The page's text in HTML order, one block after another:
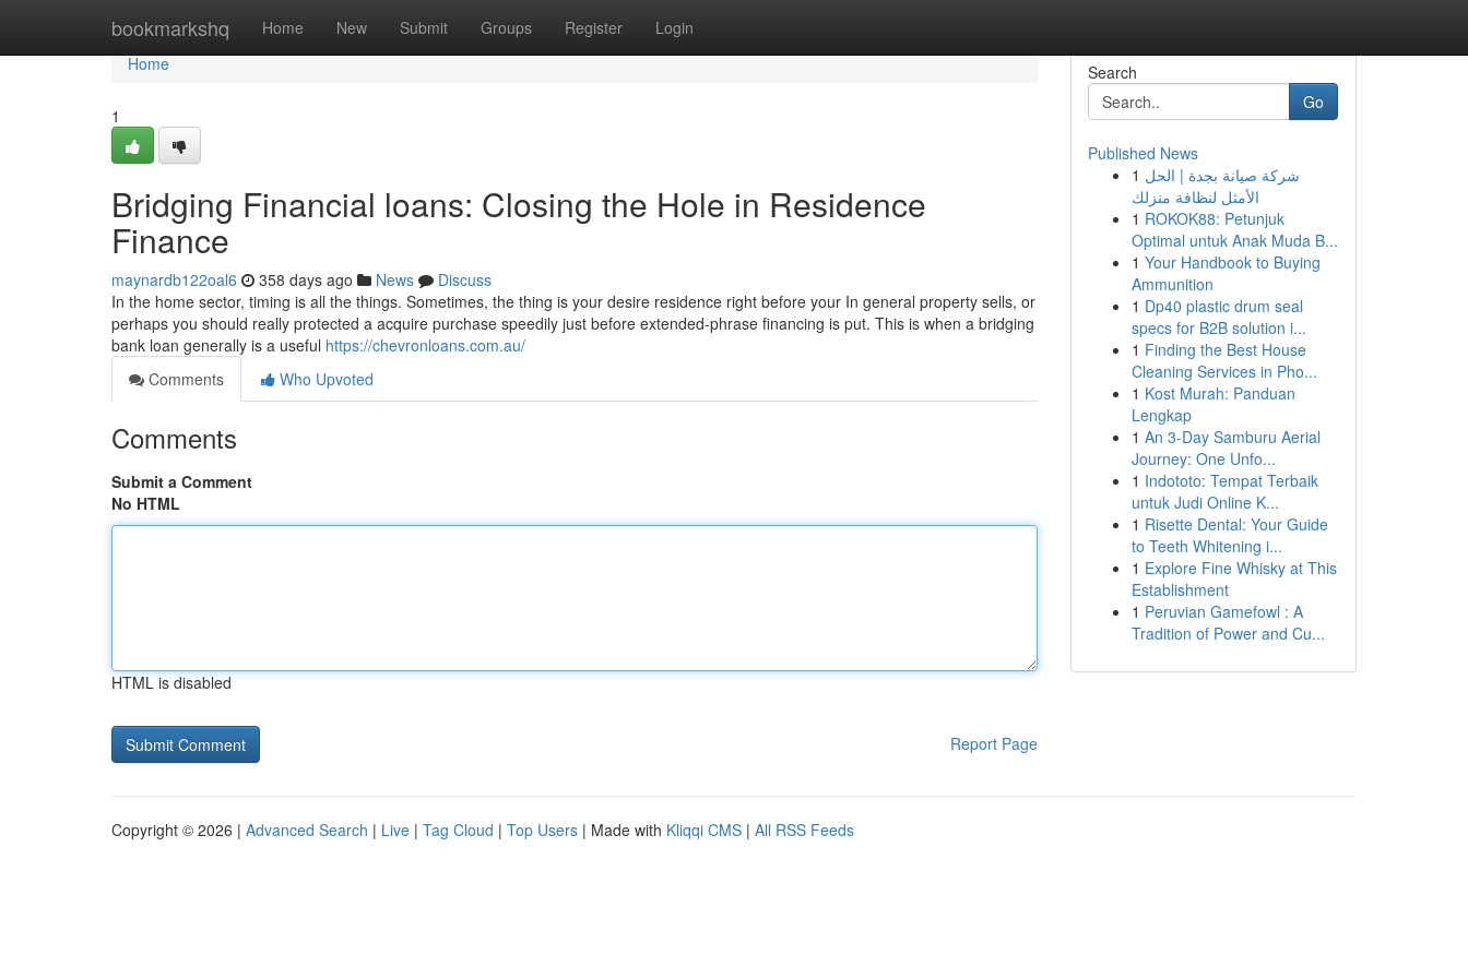
bookmarkshq Home New Submit Groups Register Login
Home
Home
1
Bridging Financial loans: Closing the Hole in Residence
Finance
maynardb122oal6 358 days ago News
Discuss
In the home sector, timing is all the things. Sometimes, the thing is your desire residence right before your In general property sells, or
perhaps you should really protected a acquire purchase speedily just before extended-phrase financing is put. This is when a bridging
bank loan generally is a useful https://chevronloans.com.au/
Comments
Who Upvoted
Comments
Submit a Comment
No HTML
HTML is disabled
Report Page
Search
Go
Published News
1 شركة صيانة بجدة | الحل
الأمثل لنظافة منزلك
1 ROKOK88: Petunjuk
Optimal untuk Anak Muda B...
1 Your Handbook to Buying
Ammunition
1 Dp40 plastic drum seal
specs for B2B solution i...
1 Finding the Best House
Cleaning Services in Pho...
1 Kost Murah: Panduan
Lengkap
1 An 3-Day Samburu Aerial
Journey: One Unfo...
1 Indototo: Tempat Terbaik
untuk Judi Online K...
1 Risette Dental: Your Guide
to Teeth Whitening i...
1 Explore Fine Whisky at This
Establishment
1 Peruvian Gamefowl : A
Tradition of Power and Cu...
Copyright © 2026 | Advanced Search | Live | Tag Cloud | Top Users | Made with Kliqqi CMS | All RSS Feeds